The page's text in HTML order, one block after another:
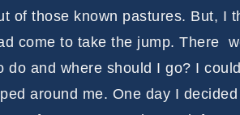
of those known pastures. But, I
come to take the jump. There
do and where should I go? I
around me. One day I